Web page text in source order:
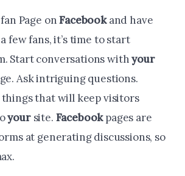
Page onFacebookand have
few fans, it’s time to start
Start conversations withyour
Ask intriguing questions.
that will keep visitors
yoursite. Facebookpages are
at generating discussions, so